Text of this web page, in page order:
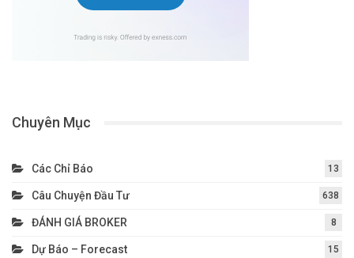
Chuyên Mục
Các Chỉ Báo 13
Câu Chuyện Đầu Tư 638
ĐÁNH GIÁ BROKER 8
Dự Báo – Forecast 15